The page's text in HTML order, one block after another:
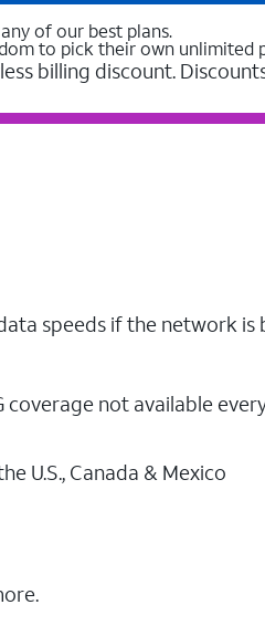
of our best plans.
to pick their own unlimited
billing discount.
speeds if the network is
coverage not available
U.S., Canada & Mexico